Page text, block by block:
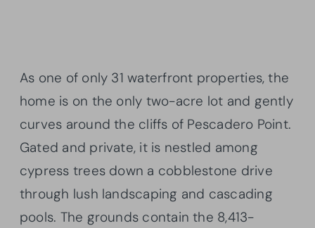
As one of only 31 waterfront properties, the
home is on the only two-acre lot and gently
curves around the cliffs of Pescadero Point.
Gated and private, it is nestled among
cypress trees down a cobblestone drive
through lush landscaping and cascading
pools. The grounds contain the 8,413-